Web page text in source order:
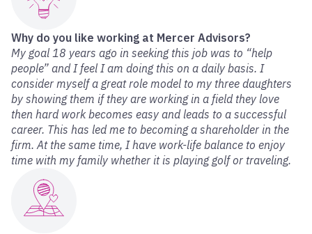
Why do you like working at Mercer Advisors?
My goal 18 years ago in seeking this job was to “help
people” and I feel I am doing this on a daily basis. I
consider myself a great role model to my three daughters
by showing them if they are working in a field they love
then hard work becomes easy and leads to a successful
career. This has led me to becoming a shareholder in the
firm. At the same time, I have work-life balance to enjoy
time with my family whether it is playing golf or traveling.